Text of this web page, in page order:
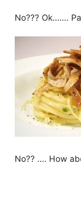
No??? Ok…….
No?? …. How